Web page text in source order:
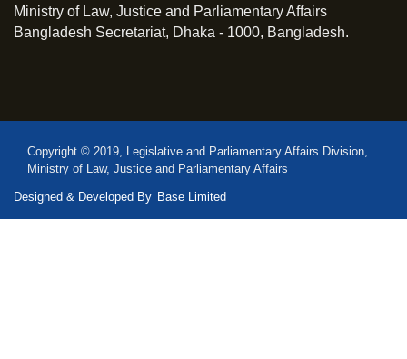
Ministry of Law, Justice and Parliamentary Affairs
Bangladesh Secretariat, Dhaka - 1000, Bangladesh.
Copyright © 2019, Legislative and Parliamentary Affairs Division,
Ministry of Law, Justice and Parliamentary Affairs
Designed & Developed By Base Limited